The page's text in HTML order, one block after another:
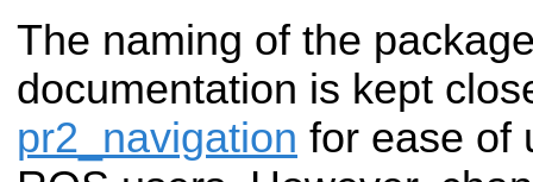
The naming of the
documentation is kept
pr2_navigation for ease of